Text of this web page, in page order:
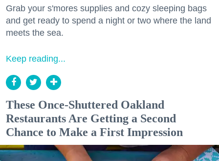
Grab your s'mores supplies and cozy sleeping bags
and get ready to spend a night or two where the land
meets the sea.
Keep reading...
These Once-Shuttered Oakland
Restaurants Are Getting a Second
Chance to Make a First Impression